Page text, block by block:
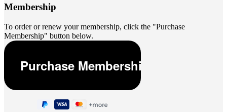
Membership
To order or renew your membership, click the "Purchase
Membership" button below.